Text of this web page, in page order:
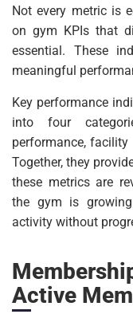
Not every metric is
on gym KPIs that
essential. These
meaningful
Key performance
into four
performance,
Together, they
these metrics are
the gym is
activity without
Active